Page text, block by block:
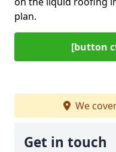
plan.
[button
We
Get in touch